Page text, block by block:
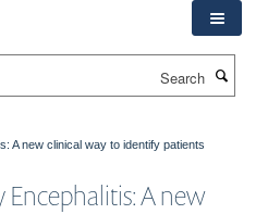
A new clinical way to identify patients
A new